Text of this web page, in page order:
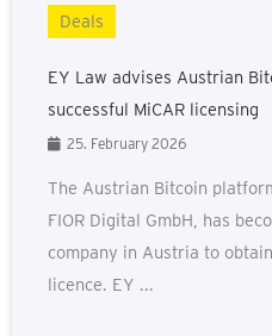
Deals
EY Law advises Austrian
successful MiCAR licensing
25. February 2026
The Austrian Bitcoin
FIOR Digital GmbH, has
company in Austria to
licence. EY ...